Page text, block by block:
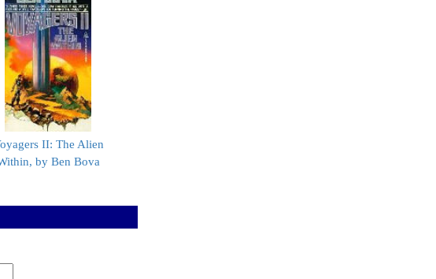
II: The Alien
by Ben Bova